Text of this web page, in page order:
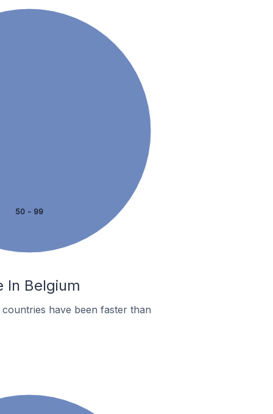
50 - 99
In Belgium
have been faster than